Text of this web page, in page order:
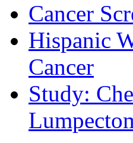
Cancer
Hispanic
Cancer
Study: